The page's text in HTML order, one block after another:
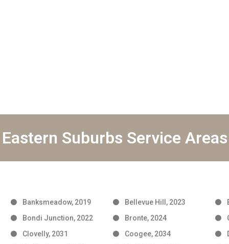
Eastern Suburbs Service Areas
Banksmeadow, 2019 Bellevue Hill, 2023
Bondi Junction, 2022
Bronte, 2024
Clovelly, 2031
Coogee, 2034